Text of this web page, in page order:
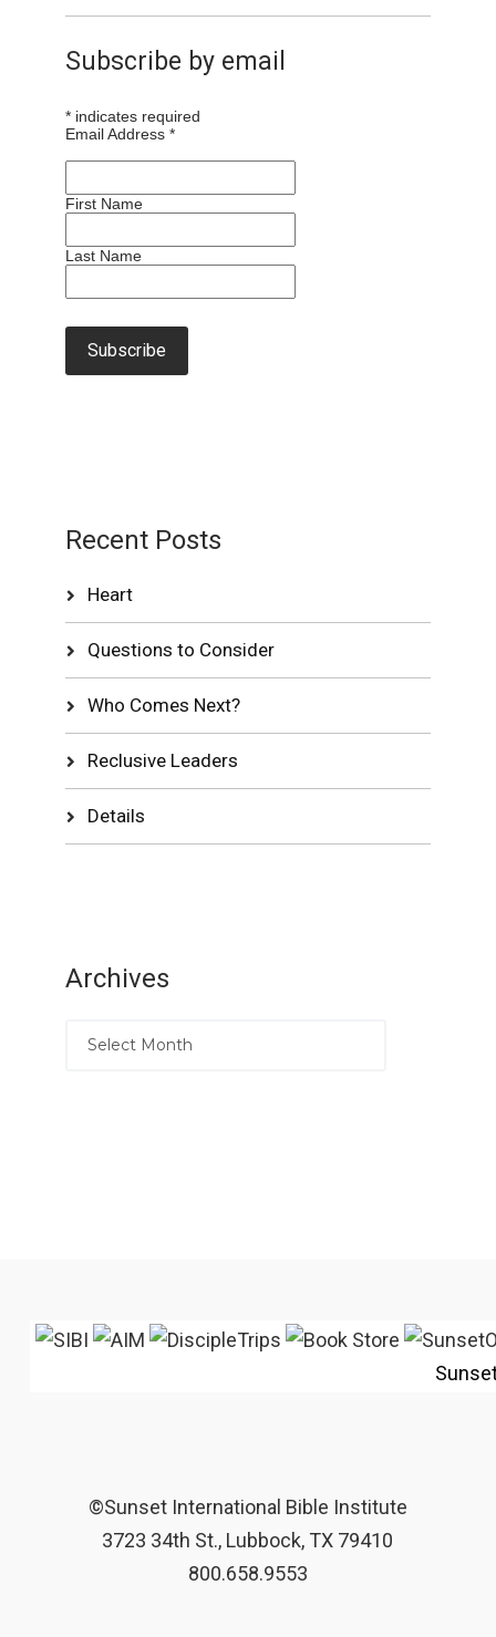
Subscribe by email
* indicates required
Email Address*
First Name
Last Name
Recent Posts
Heart
Questions to Consider
Who Comes Next?
Reclusive Leaders
Details
Archives
©Sunset International Bible Institute
3723 34th St., Lubbock, TX 79410
800.658.9553